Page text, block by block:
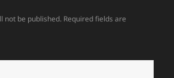
not be published. Required fields are